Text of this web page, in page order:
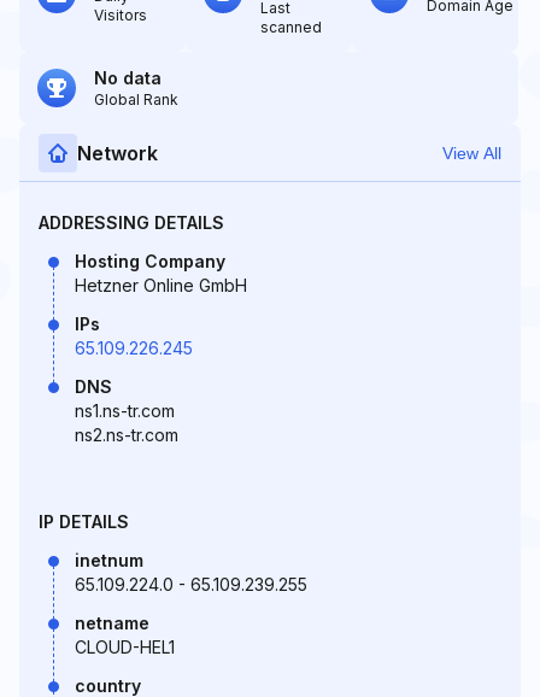
Visitors
Last
scanned
Domain Age
No data
Global Rank
Network View All
ADDRESSING DETAILS
Hosting Company
Hetzner Online GmbH
IPs
65.109.226.245
DNS
ns1.ns-tr.com
ns2.ns-tr.com
IP DETAILS
inetnum
65.109.224.0 - 65.109.239.255
netname
CLOUD-HEL1
country